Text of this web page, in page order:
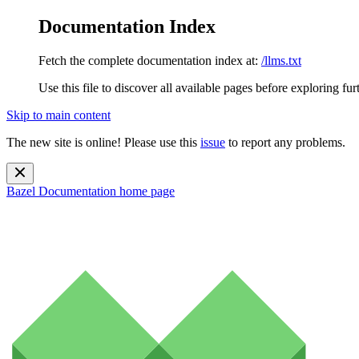
Documentation Index
Fetch the complete documentation index at: /llms.txt
Use this file to discover all available pages before exploring
Skip to main content
The new site is online! Please use this issue to report any problems.
Bazel Documentation home page